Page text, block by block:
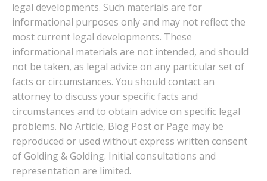
legal developments. Such materials are for
informational purposes only and may not reflect the
most current legal developments. These
informational materials are not intended, and should
not be taken, as legal advice on any particular set of
facts or circumstances. You should contact an
attorney to discuss your specific facts and
circumstances and to obtain advice on specific legal
problems. No Article, Blog Post or Page may be
reproduced or used without express written consent
of Golding & Golding. Initial consultations and
representation are limited.